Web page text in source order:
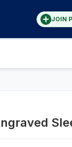
JOIN